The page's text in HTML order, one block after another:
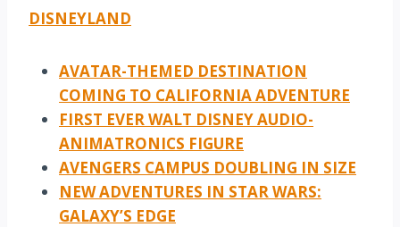
DISNEYLAND
AVATAR-THEMED DESTINATION
COMING TO CALIFORNIA ADVENTURE
FIRST EVER WALT DISNEY AUDIO-
ANIMATRONICS FIGURE
AVENGERS CAMPUS DOUBLING IN SIZE
NEW ADVENTURES IN STAR WARS:
GALAXY’S EDGE